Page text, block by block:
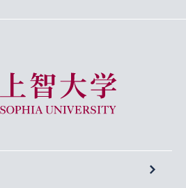
Sophia University